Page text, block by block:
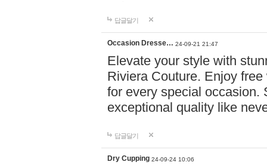
답글달기
Occasion Dresse… 24-09-21 21:47
Elevate your style with
Riviera Couture. Enjoy
for every special occasion.
exceptional quality like
답글달기
Dry Cupping 24-09-24 10:06